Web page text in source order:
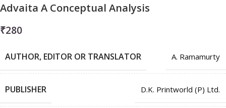
Advaita A Conceptual Analysis
₹280
AUTHOR, EDITOR OR TRANSLATOR A. Ramamurty
PUBLISHER D.K. Printworld (P) Ltd.